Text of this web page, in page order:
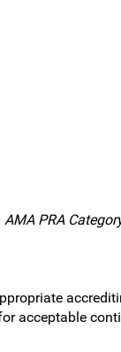
AMA PRA
acceptable